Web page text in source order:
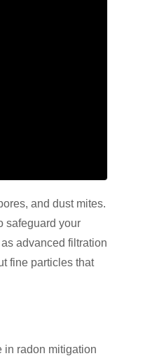
and dust mites.
safeguard your
advanced filtration
fine particles that
in radon mitigation